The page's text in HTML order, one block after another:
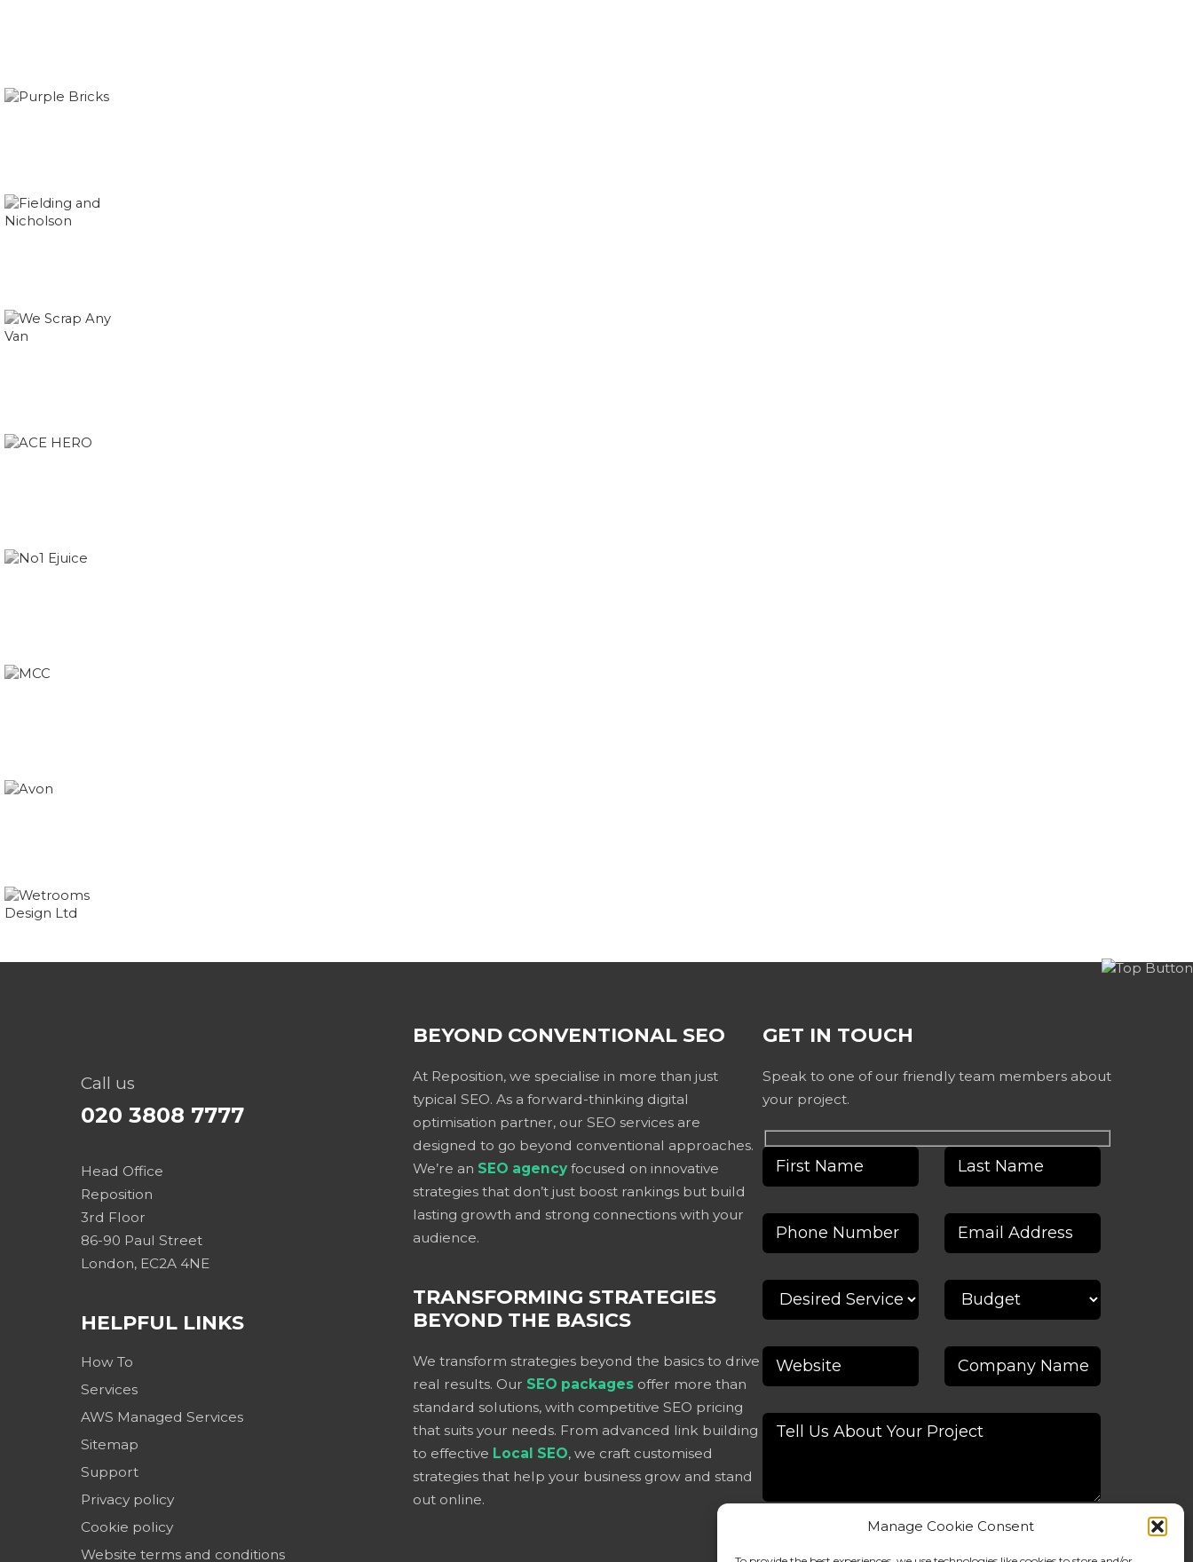
Manage Cookie Consent
Call us
020 3808 7777
Head Office
Reposition
3rd Floor
86-90 Paul Street
London, EC2A 4NE
HELPFUL LINKS
How To
Services
AWS Managed Services
Sitemap
Support
Privacy policy
Cookie policy
Website terms and conditions
BEYOND CONVENTIONAL SEO
At Reposition, we specialise in more than just
typical SEO. As a forward-thinking digital
optimisation partner, our SEO services are
designed to go beyond conventional approaches.
We’re an SEO agency focused on innovative
strategies that don’t just boost rankings but build
lasting growth and strong connections with your
audience.
TRANSFORMING STRATEGIES
BEYOND THE BASICS
We transform strategies beyond the basics to drive
real results. Our SEO packages offer more than
standard solutions, with competitive SEO pricing
that suits your needs. From advanced link building
to effective Local SEO, we craft customised
strategies that help your business grow and stand
out online.
GET IN TOUCH
Speak to one of our friendly team members about
your project.